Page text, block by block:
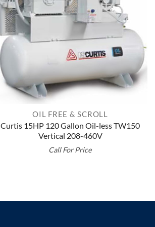
OIL FREE & SCROLL
Curtis 15HP 120 Gallon Oil-less TW150
Vertical 208-460V
Call For Price